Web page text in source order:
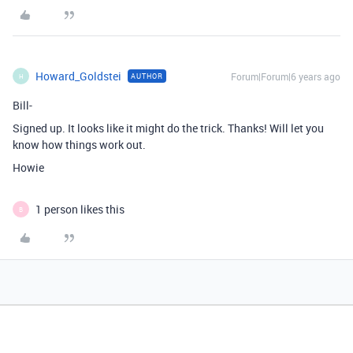
H Howard_Goldstei AUTHOR Forum|Forum|6 years ago
Bill-
Signed up. It looks like it might do the trick. Thanks! Will let you
know how things work out.
Howie
B 1 person likes this